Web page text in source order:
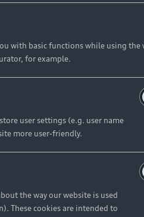
with basic functions while using the
for example.
user settings (e.g. user name
more user-friendly.
the way our website is used
These cookies are intended to